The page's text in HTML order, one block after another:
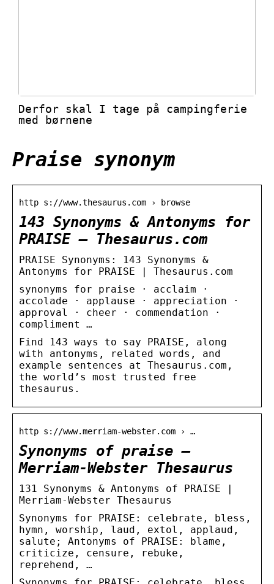
Derfor skal I tage på campingferie
med børnene
Praise synonym
http s://www.thesaurus.com › browse
143 Synonyms & Antonyms for
PRAISE – Thesaurus.com
PRAISE Synonyms: 143 Synonyms &
Antonyms for PRAISE | Thesaurus.com
synonyms for praise · acclaim ·
accolade · applause · appreciation ·
approval · cheer · commendation ·
compliment …
Find 143 ways to say PRAISE, along
with antonyms, related words, and
example sentences at Thesaurus.com,
the world’s most trusted free
thesaurus.
http s://www.merriam-webster.com › …
Synonyms of praise –
Merriam-Webster Thesaurus
131 Synonyms & Antonyms of PRAISE |
Merriam-Webster Thesaurus
Synonyms for PRAISE: celebrate, bless,
hymn, worship, laud, extol, applaud,
salute; Antonyms of PRAISE: blame,
criticize, censure, rebuke,
reprehend, …